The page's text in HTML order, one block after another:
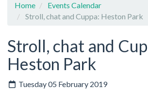
Home
Events Calendar
Stroll, chat and Cuppa: Heston Park
Stroll, chat and
Heston Park
Tuesday 05 February 2019